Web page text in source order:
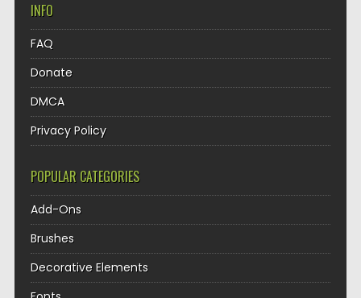
INFO
FAQ
Donate
DMCA
Privacy Policy
POPULAR CATEGORIES
Add-Ons
Brushes
Decorative Elements